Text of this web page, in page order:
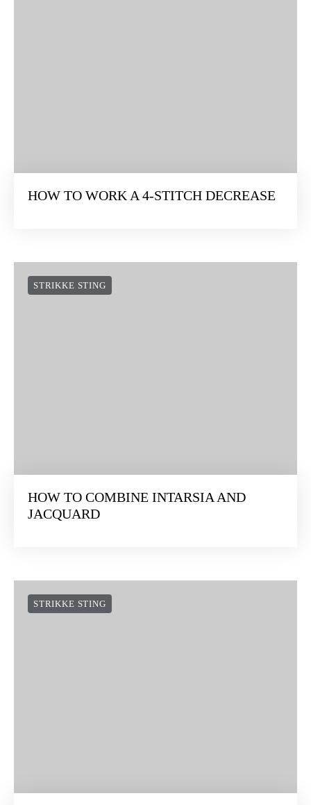
HOW TO WORK A 4-STITCH DECREASE
STRIKKE STING
HOW TO COMBINE INTARSIA AND
JACQUARD
STRIKKE STING